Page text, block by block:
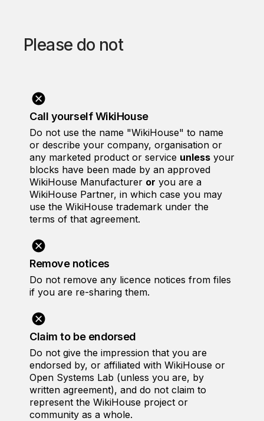
Please do not
Call yourself WikiHouse
Do not use the name "WikiHouse" to name
or describe your company, organisation or
any marketed product or service unless your
blocks have been made by an approved
WikiHouse Manufacturer or you are a
WikiHouse Partner, in which case you may
use the WikiHouse trademark under the
terms of that agreement.
Remove notices
Do not remove any licence notices from files
if you are re-sharing them.
Claim to be endorsed
Do not give the impression that you are
endorsed by, or affiliated with WikiHouse or
Open Systems Lab (unless you are, by
written agreement), and do not claim to
represent the WikiHouse project or
community as a whole.